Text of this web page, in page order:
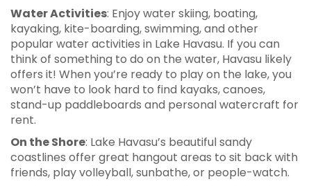
Water Activities: Enjoy water skiing, boating,
kayaking, kite-boarding, swimming, and other
popular water activities in Lake Havasu. If you can
think of something to do on the water, Havasu likely
offers it! When you’re ready to play on the lake, you
won’t have to look hard to find kayaks, canoes,
stand-up paddleboards and personal watercraft for
rent.
On the Shore: Lake Havasu’s beautiful sandy
coastlines offer great hangout areas to sit back with
friends, play volleyball, sunbathe, or people-watch.